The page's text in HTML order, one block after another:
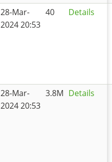
28-Mar-
2024 20:53
40 Details
28-Mar-
2024 20:53
3.8M Details